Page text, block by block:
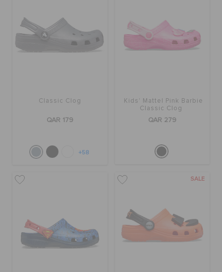
Classic Clog
QAR 179
+58
Kids' Mattel Pink Barbie
Classic Clog
QAR 279
SALE